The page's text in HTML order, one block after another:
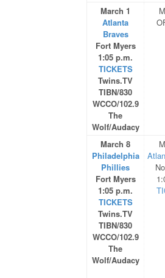
March 1
Atlanta
Braves
Fort Myers
1:05 p.m.
TICKETS
Twins.TV
TIBN/830
WCCO/102.9
The
Wolf/Audacy
March 8
Philadelphia
Phillies
Fort Myers
1:05 p.m.
TICKETS
Twins.TV
TIBN/830
WCCO/102.9
The
Wolf/Audacy